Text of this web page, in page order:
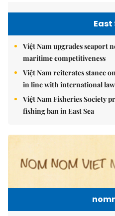
East
Việt Nam upgrades seaport
maritime competitiveness
Việt Nam reiterates stance
in line with international law
Việt Nam Fisheries Society
fishing ban in East Sea